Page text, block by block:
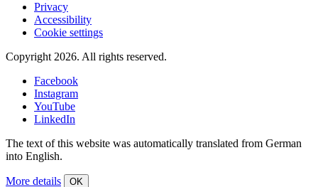
Privacy
Accessibility
Cookie settings
Copyright 2026. All rights reserved.
Facebook
Instagram
YouTube
LinkedIn
The text of this website was automatically translated from German
into English.
More details OK